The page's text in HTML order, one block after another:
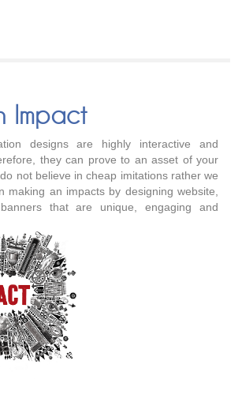
Impact
designs are highly interactive and
they can prove to an asset of your
not believe in cheap imitations rather we
making an impacts by designing website,
that are unique, engaging and